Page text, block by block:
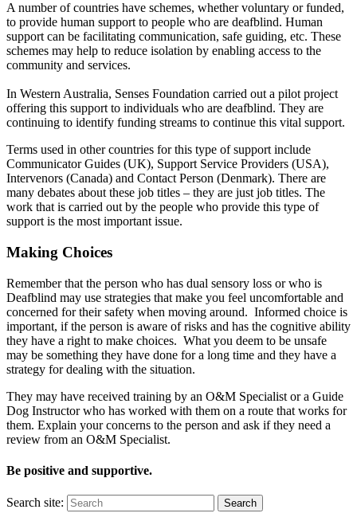
A number ofcountries have schemes, whether voluntary or funded,
to provide human support to people who are deafblind. Human
support can be facilitating communication, safe guiding, etc. These
schemes may help to reduce isolation by enabling access to the
community and services.
In Western Australia, Senses Foundation carried out a pilot project
offering this support to individuals who are deafblind. They are
continuing to identify funding streams to continue this vital support.
Terms used in other countries for this type of support include
Communicator Guides (UK), Support Service Providers (USA),
Intervenors (Canada) and Contact Person (Denmark). There are
many debates about these job titles – they are just job titles. The
work that is carried out by the people who provide this type of
support is the most important issue.
Making Choices
Remember that the person who has dual sensory loss or who is
Deafblind may use strategies that make you feel uncomfortable and
concerned for their safety when moving around. Informed choice is
important, if the person is aware of risks and has the cognitive ability
they have a right to make choices. What you deem to be unsafe
may be something they have done for a long time and they have a
strategy for dealing with the situation.
They may have received training by an O&M Specialist or a Guide
Dog Instructor who has worked with them on a route that works for
them. Explain your concerns to the person and ask if they need a
review from an O&M Specialist.
Be positive and supportive.
Search site: Search